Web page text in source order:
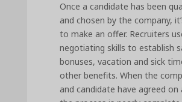
Once a candidate has been
and chosen by the company,
to make an offer. Recruiters
negotiating skills to establish
bonuses, vacation and sick
other benefits. When the
and candidate have agreed on